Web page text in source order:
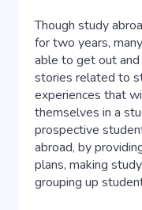
Though study
for two years,
able to get out and
stories related to
experiences that
themselves in a
prospective
abroad, by
plans, making
grouping up